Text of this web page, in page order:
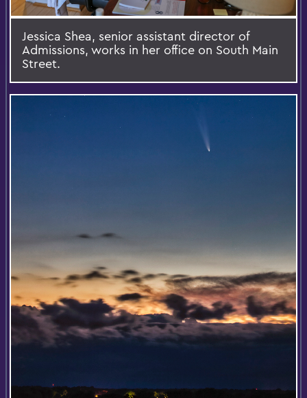
Jessica Shea, senior assistant director of
Admissions, works in her office on South Main
Street.